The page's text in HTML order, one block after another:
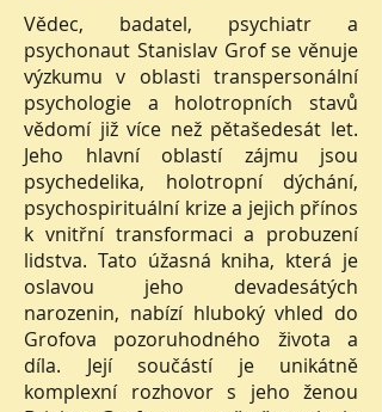
Vědec, badatel, psychiatr a
psychonaut Stanislav Grof se věnuje
výzkumu v oblasti transpersonální
psychologie a holotropních stavů
vědomí již více než pětašedesát let.
Jeho hlavní oblastí zájmu jsou
psychedelika, holotropní dýchání,
psychospirituální krize a jejich přínos
k vnitřní transformaci a probuzení
lidstva. Tato úžasná kniha, která je
oslavou jeho devadesátých
narozenin, nabízí hluboký vhled do
Grofova pozoruhodného života a
díla. Její součástí je unikátně
komplexní rozhovor s jeho ženou